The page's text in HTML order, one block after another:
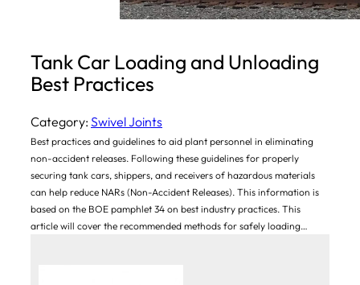
Tank Car Loading and Unloading
Best Practices
Category: Swivel Joints
Best practices and guidelines to aid plant personnel in eliminating
non-accident releases. Following these guidelines for properly
securing tank cars, shippers, and receivers of hazardous materials
can help reduce NARs (Non-Accident Releases). This information is
based on the BOE pamphlet 34 on best industry practices. This
article will cover the recommended methods for safely loading…